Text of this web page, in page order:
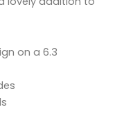
on a 6.3